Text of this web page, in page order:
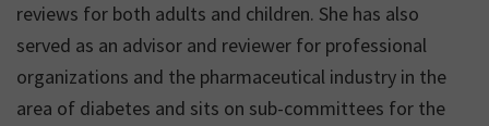
reviews for both adults and children. She has also
served as an advisor and reviewer for professional
organizations and the pharmaceutical industry in the
area of diabetes and sits on sub-committees for the